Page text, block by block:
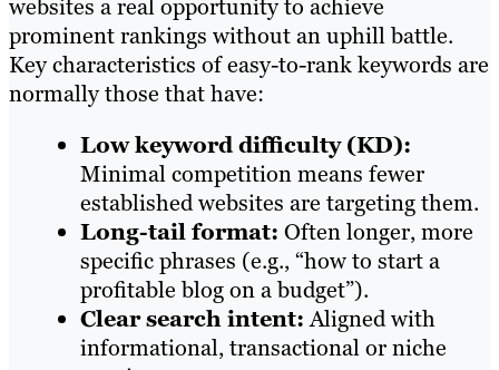
websites a real opportunity to achieve
prominent rankings without an uphill battle.
Key characteristics of easy-to-rank keywords are
normally those that have:
Low keyword difficulty (KD):
Minimal competition means fewer
established websites are targeting them.
Long-tail format: Often longer, more
specific phrases (e.g., “how to start a
profitable blog on a budget”).
Clear search intent:Aligned with
informational, transactional or niche